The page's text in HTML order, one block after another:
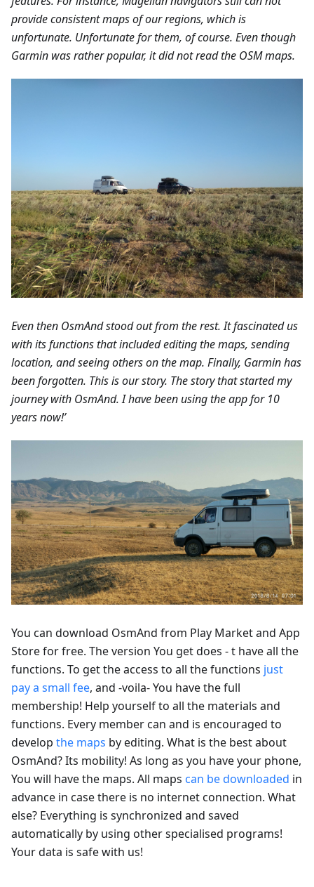
provide consistent maps of our regions, which is
unfortunate. Unfortunate for them, of course. Even though
Garmin was rather popular, it did not read the OSM maps.
Even then OsmAnd stood out from the rest. It fascinated us
with its functions that included editing the maps, sending
location, and seeing others on the map. Finally, Garmin has
been forgotten. This is our story. The story that started my
journey with OsmAnd. I have been using the app for 10
years now!’
You can download OsmAnd from Play Market and App
Store for free. The version You get does - t have all the
functions. To get the access to all the functions just
pay a small fee, and -voila- You have the full
membership! Help yourself to all the materials and
functions. Every member can and is encouraged to
develop the maps by editing. What is the best about
OsmAnd? Its mobility! As long as you have your phone,
You will have the maps. All maps can be downloaded in
advance in case there is no internet connection. What
else? Everything is synchronized and saved
automatically by using other specialised programs!
Your data is safe with us!